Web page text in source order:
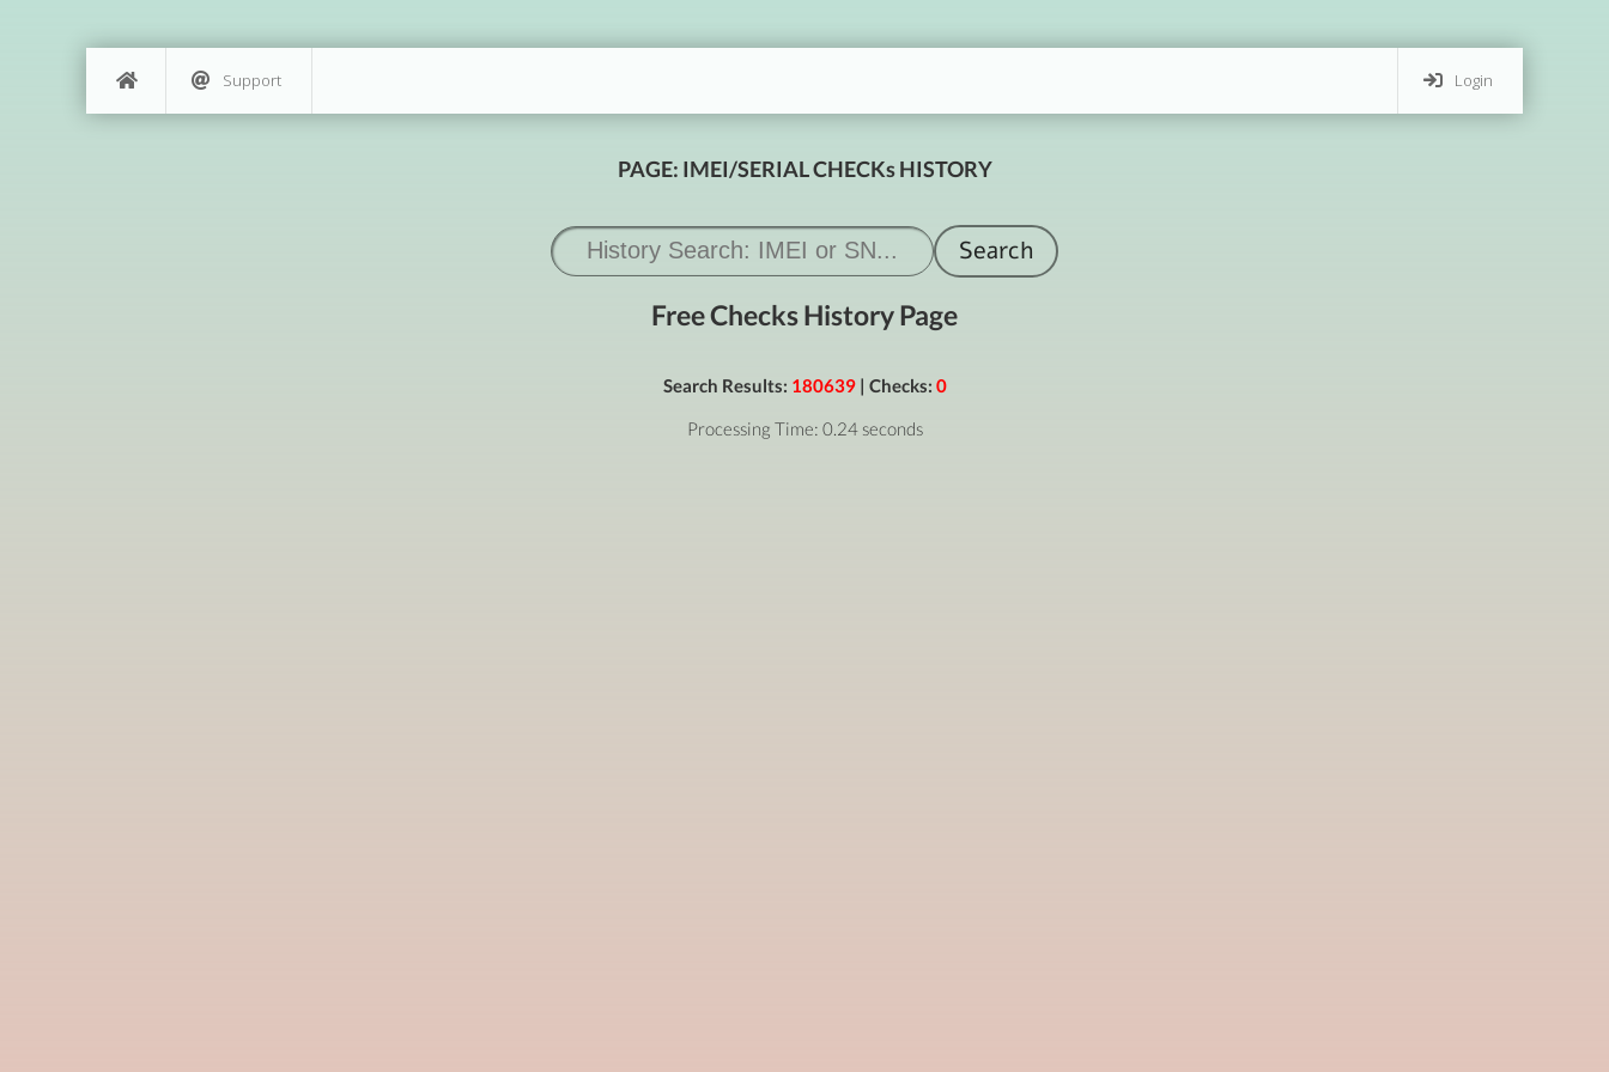
Login
Support
PAGE: IMEI/SERIAL CHECKs HISTORY
Free Checks History Page
Search Results: 180639| Checks: 0
Processing Time: 0.24 seconds